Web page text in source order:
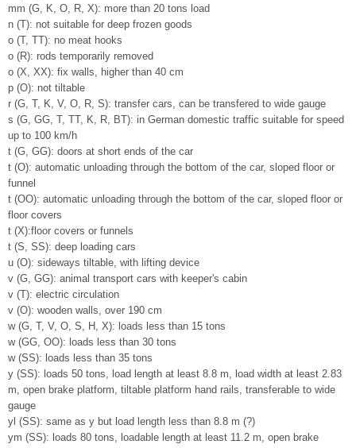
mm (G, K, O, R, X): more than 20 tons load
n (T): not suitable for deep frozen goods
o (T, TT): no meat hooks
o (R): rods temporarily removed
o (X, XX): fix walls, higher than 40 cm
p (O): not tiltable
r (G, T, K, V, O, R, S): transfer cars, can be transfered to wide gauge
s (G, GG, T, TT, K, R, BT): in German domestic traffic suitable for speed
up to 100 km/h
t (G, GG): doors at short ends of the car
t (O): automatic unloading through the bottom of the car, sloped floor or
funnel
t (OO): automatic unloading through the bottom of the car, sloped floor or
floor covers
t (X):floor covers or funnels
t (S, SS): deep loading cars
u (O): sideways tiltable, with lifting device
v (G, GG): animal transport cars with keeper's cabin
v (T): electric circulation
v (O): wooden walls, over 190 cm
w (G, T, V, O, S, H, X): loads less than 15 tons
w (GG, OO): loads less than 30 tons
w (SS): loads less than 35 tons
y (SS): loads 50 tons, load length at least 8.8 m, load width at least 2.83
m, open brake platform, tiltable platform hand rails, transferable to wide
gauge
yl (SS): same as y but load length less than 8.8 m (?)
ym (SS): loads 80 tons, loadable length at least 11.2 m, open brake